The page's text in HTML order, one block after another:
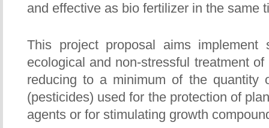
and effective as bio fertilizer in the same
This project proposal aims implement
ecological and non-stressful treatment
reducing to a minimum of the quantity
(pesticides) used for the protection of
agents or for stimulating growth